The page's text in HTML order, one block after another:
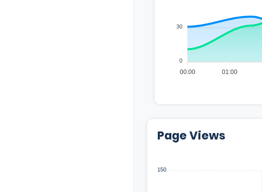
00:00 01:00
30
0
Page Views
150